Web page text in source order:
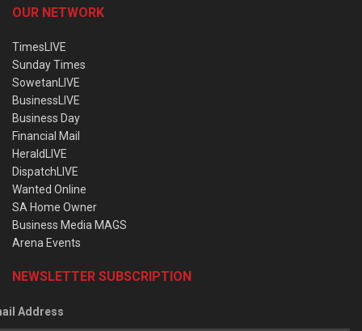
OUR NETWORK
TimesLIVE
Sunday Times
SowetanLIVE
BusinessLIVE
Business Day
Financial Mail
HeraldLIVE
DispatchLIVE
Wanted Online
SA Home Owner
Business Media MAGS
Arena Events
NEWSLETTER SUBSCRIPTION
Address